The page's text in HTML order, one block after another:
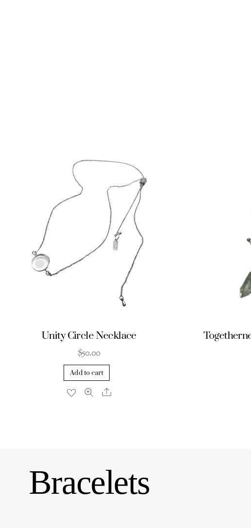
Unity Circle Necklace
$50.00
Add to cart
Share
Bracelets